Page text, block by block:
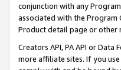
conjunction with any
associated with the Program
Product detail page or other
Creators API, PA API or
more affiliate sites. If you